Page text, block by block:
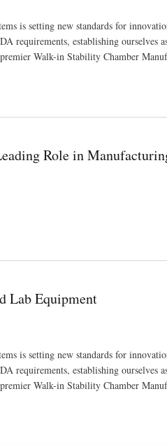
is setting new standards for
establishing ourselves
Walk-in Stability Chamber
Role in
Lab Equipment
is setting new standards for
establishing ourselves
Walk-in Stability Chamber